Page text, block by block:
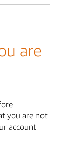
are
you are not
account